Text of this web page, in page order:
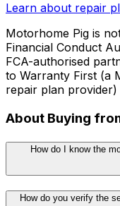
Learn about repair
Motorhome Pig is
Financial Conduct
FCA-authorised
to Warranty First (a
repair plan
About Buying
How do I know the
How do you verify the